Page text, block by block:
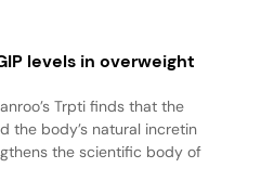
levels in overweight
Trpti finds that the
the body’s natural incretin
the scientific body of